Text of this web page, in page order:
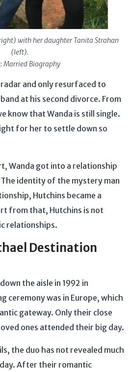
with her daughter Tanita Strahan
(left).
Married Biography
and only resurfaced to
at his second divorce. From
know that Wanda is still single.
for her to settle down so
Wanda got into a relationship
identity of the mystery man
Hutchins became a
from that, Hutchins is not
relationships.
Destination
the aisle in 1992 in
ceremony was in Europe, which
gateway. Only their close
ones attended their big day.
the duo has not revealed much
After their romantic